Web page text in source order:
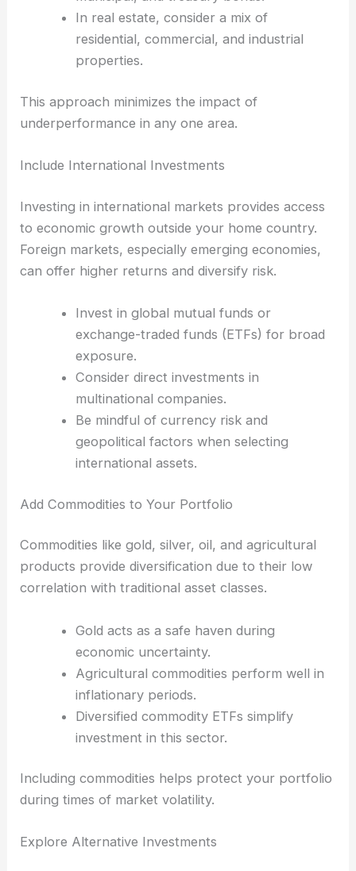
In real estate, consider a mix of
residential, commercial, and industrial
properties.
This approach minimizes the impact of
underperformance in any one area.
Include International Investments
Investing in international markets provides access
to economic growth outside your home country.
Foreign markets, especially emerging economies,
can offer higher returns and diversify risk.
Invest in global mutual funds or
exchange-traded funds (ETFs) for broad
exposure.
Consider direct investments in
multinational companies.
Be mindful of currency risk and
geopolitical factors when selecting
international assets.
Add Commodities to Your Portfolio
Commodities like gold, silver, oil, and agricultural
products provide diversification due to their low
correlation with traditional asset classes.
Gold acts as a safe haven during
economic uncertainty.
Agricultural commodities perform well in
inflationary periods.
Diversified commodity ETFs simplify
investment in this sector.
Including commodities helps protect your portfolio
during times of market volatility.
Explore Alternative Investments